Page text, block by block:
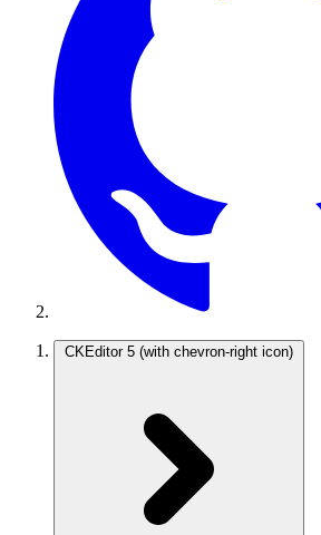
CKEditor 5 (with chevron-right icon)